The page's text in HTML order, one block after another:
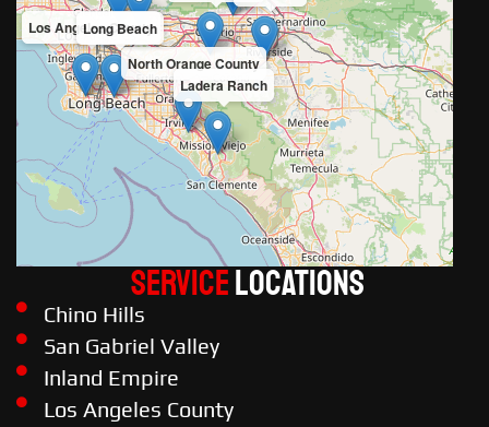
Los Angeles County
North Orange County
Ladera Ranch
Long Beach
ServiceLOCATIONS
Chino Hills
San Gabriel Valley
Inland Empire
Los Angeles County